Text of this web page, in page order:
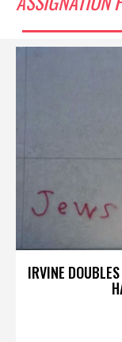
IRVINE